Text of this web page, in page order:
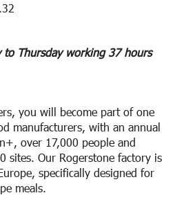
Thursday working 37 hours
you will become part of one
manufacturers, with an annual
over 17,000 people and
sites. Our Rogerstone factory is
specifically designed for
meals.